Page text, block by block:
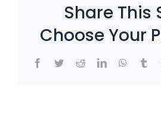
Share This
Choose Your
Facebook
TwitterRedditLinkedIn